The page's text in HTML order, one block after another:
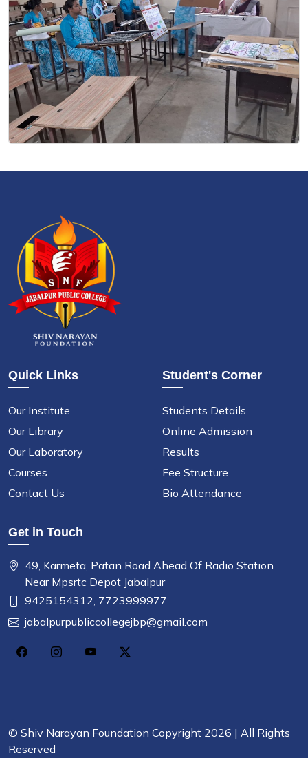
Quick Links
Our Institute
Our Library
Our Laboratory
Courses
Contact Us
Student's Corner
Students Details
Online Admission
Results
Fee Structure
Bio Attendance
Get in Touch
49, Karmeta, Patan Road Ahead Of Radio Station
Near Mpsrtc Depot Jabalpur
9425154312, 7723999977
jabalpurpubliccollegejbp@gmail.com
© Shiv Narayan Foundation Copyright 2026 | All Rights
Reserved